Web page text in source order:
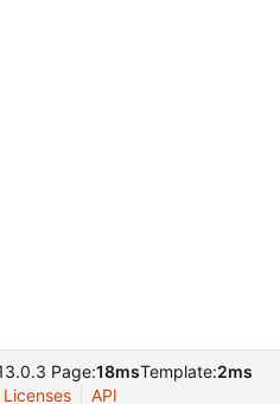
Page:18msTemplate:2ms
Licenses API